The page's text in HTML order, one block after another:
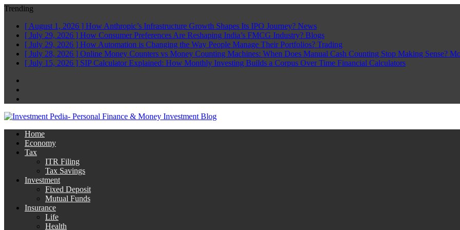
Trending
[ August 1, 2026 ] How Anthropic’s Infrastructure Growth Shapes Its IPO Journey? News
[ July 29, 2026 ] How Consumer Preferences Are Reshaping India’s FMCG Industry? Blogs
[ July 29, 2026 ] How Automation is Changing the Way People Manage Their Portfolios? Trading
[ July 28, 2026 ] Online Money Counters vs Money Counting Machines: When Does Manual Cash Counting Stop Making Sense?
[ July 15, 2026 ] SIP Calculator Explained: How Monthly Investing Builds a Corpus Over Time Financial Calculators
Home
Economy
Tax
ITR Filing
Tax Savings
Investment
Fixed Deposit
Mutual Funds
Insurance
Life
Health